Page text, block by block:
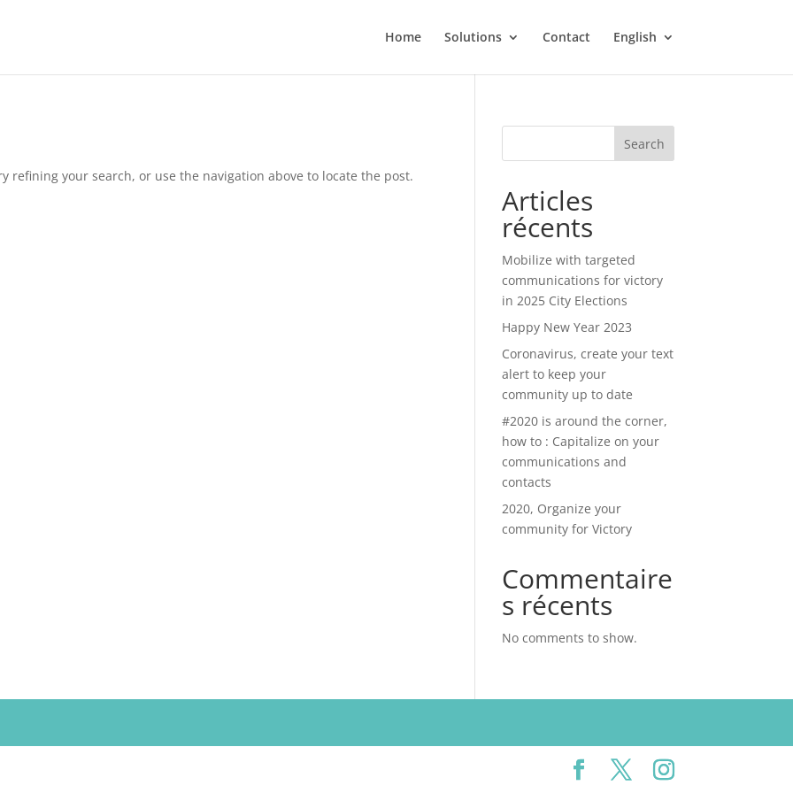
Home Solutions Contact English
refining your search, or use the navigation above to locate the post.
Search
Articles
récents
Mobilize with targeted
communications for victory
in 2025 City Elections
Happy New Year 2023
Coronavirus, create your text
alert to keep your
community up to date
#2020 is around the corner,
how to : Capitalize on your
communications and
contacts
2020, Organize your
community for Victory
Commentaire
s récents
No comments to show.